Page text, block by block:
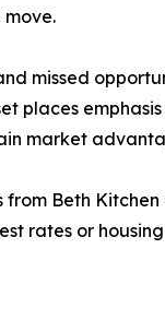
move.
missed
places
market
from Beth
rates or